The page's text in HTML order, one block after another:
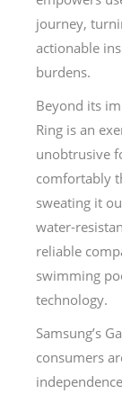
journey,
actionable
burdens.
Beyond its
Ring is an
unobtrusive
comfortably
sweating it
water-
reliable
swimming
technology.
Samsung’s
consumers